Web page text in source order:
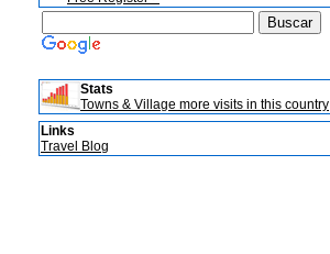
Stats
Towns & Village more visits in this country
Links
Travel Blog